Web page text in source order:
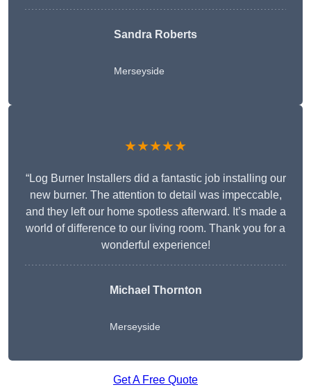
Sandra Roberts
Merseyside
★★★★★
“Log Burner Installers did a fantastic job installing our
new burner. The attention to detail was impeccable,
and they left our home spotless afterward. It’s made a
world of difference to our living room. Thank you for a
wonderful experience!
Michael Thornton
Merseyside
Get A Free Quote